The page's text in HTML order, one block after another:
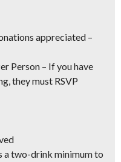
appreciated –
Person – If you have
they must RSVP
a two-drink minimum to